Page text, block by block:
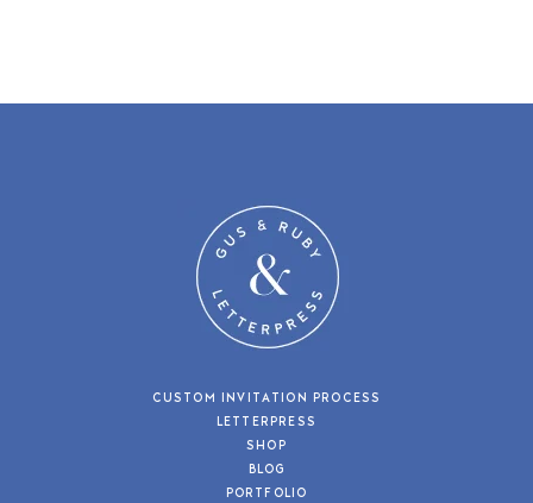
CUSTOM INVITATION PROCESS
LETTERPRESS
SHOP
BLOG
PORTFOLIO